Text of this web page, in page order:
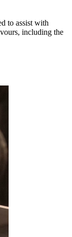
to assist with
including the